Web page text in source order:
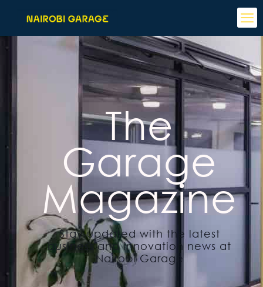
The
Garage
Magazine
Stay updated with the latest
business and innovation news at
Nairobi Garage